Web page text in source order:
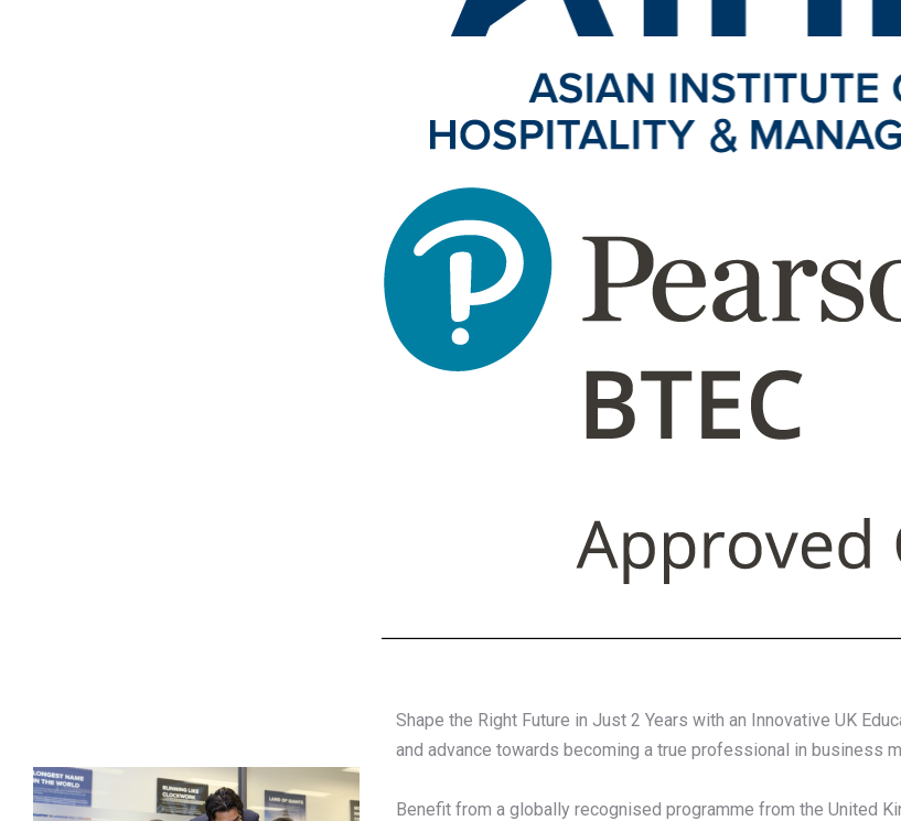
Shape the Right Future in Just 2 Years with an Innovative UK
and advance towards becoming a true professional in business
Benefit from a globally recognised programme from the United